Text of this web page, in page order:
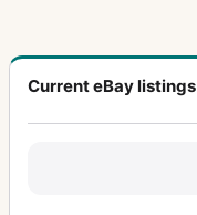
Current eBay listings